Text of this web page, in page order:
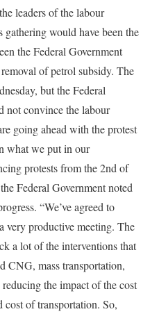
leaders of the labour
would have been the
the Federal Government
of petrol subsidy. The
but the Federal
not convince the labour
going ahead with the protest
what we put in our
protests from the 2nd of
Federal Government noted
“We’ve agreed to
very productive meeting. The
a lot of the interventions that
mass transportation,
the impact of the cost
cost of transportation. So,